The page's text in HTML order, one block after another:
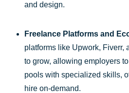
and design.
Freelance Platforms and
platforms like Upwork, Fiverr,
to grow, allowing employers
pools with specialized skills,
hire on-demand.